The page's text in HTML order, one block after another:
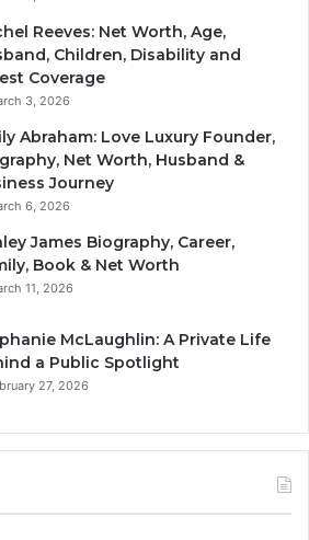
Reeves: Net Worth, Age,
Children, Disability and
Coverage
3, 2026
Abraham: Love Luxury Founder,
Net Worth, Husband &
Journey
6, 2026
James Biography, Career,
Book & Net Worth
11, 2026
McLaughlin: A Private Life
a Public Spotlight
27, 2026